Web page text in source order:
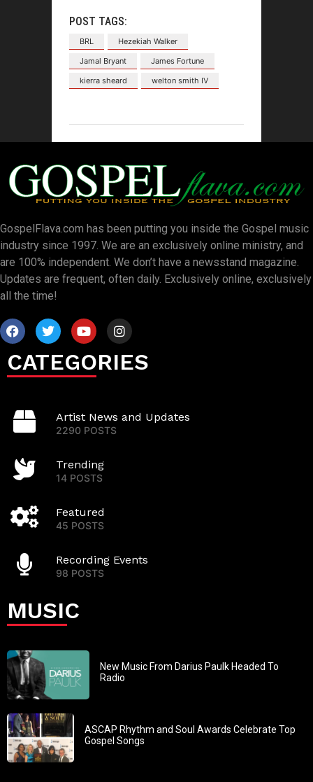
POST TAGS:
BRL
Hezekiah Walker
Jamal Bryant
James Fortune
kierra sheard
welton smith IV
GospelFlava.com has been putting you inside the Gospel music
industry since 1997. We are an exclusively online ministry, and
are 100% independent. We don’t have a newsstand magazine.
Updates are frequent, often daily. Exclusively online, exclusively
all the time!
CATEGORIES
Artist News and Updates
2290 POSTS
Trending
14 POSTS
Featured
45 POSTS
Recording Events
98 POSTS
MUSIC
New Music From Darius Paulk Headed To
Radio
ASCAP Rhythm and Soul Awards Celebrate Top
Gospel Songs